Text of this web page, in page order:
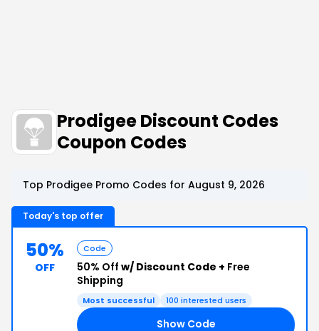
Prodigee Discount Codes
Coupon Codes
Top Prodigee Promo Codes for August 9, 2026
Today's top offer
50%
OFF
Code
50% Off w/ Discount Code + Free
Shipping
Most successful 100 interested users
Show Code